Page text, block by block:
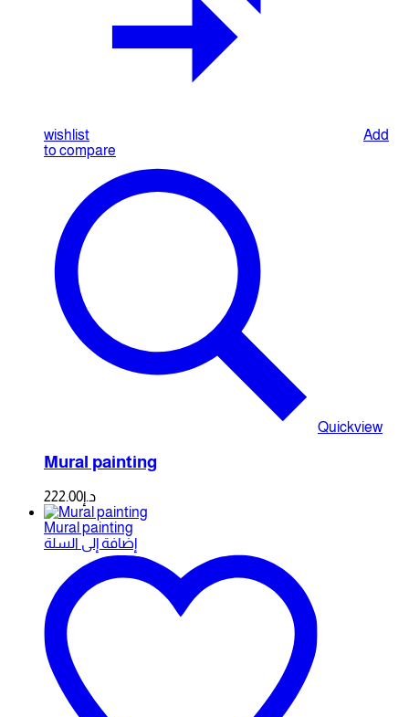
wishlist
Add
to compare
Quickview
Mural painting
د.إ222.00
Mural painting
إضافة إلى السلة